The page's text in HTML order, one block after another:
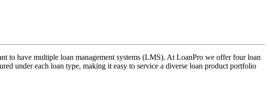
have multiple loan management systems (LMS). At LoanPro we offer four loan
under each loan type, making it easy to service a diverse loan product portfolio